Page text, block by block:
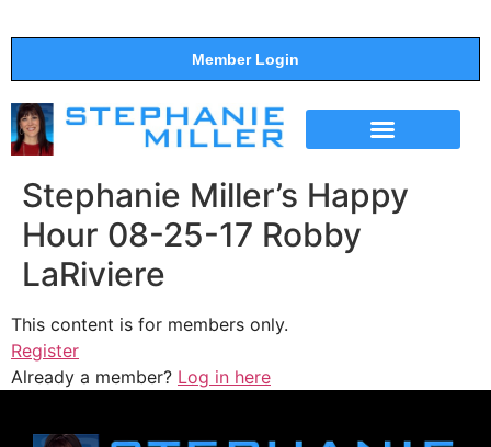
Member Login
Stephanie Miller’s Happy
Hour 08-25-17 Robby
LaRiviere
This content is for members only.
Register
Already a member? Log in here